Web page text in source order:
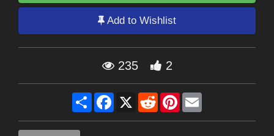
Add to Wishlist
235 2
Share Facebook
X RedditPinterest